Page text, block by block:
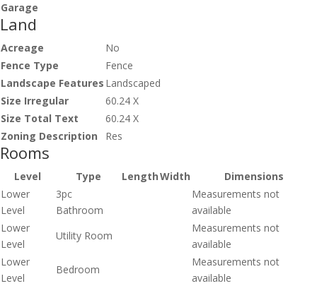
Garage
Land
Acreage
No
Fence Type
Fence
Landscape Features Landscaped
Size Irregular
60.24 X
Size Total Text
60.24 X
Zoning Description
Res
Rooms
Level Type LengthWidth
Dimensions
Lower
Level
3pc
Bathroom
Measurements not
available
Lower
Level
Utility Room
Measurements not
available
Lower
Level
Bedroom
Measurements not
available